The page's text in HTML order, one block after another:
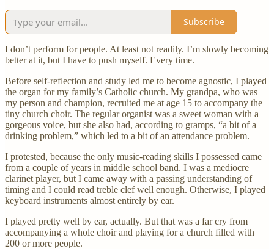
Subscribe
I don’t perform for people. At least not readily. I’m slowly becoming
better at it, but I have to push myself. Every time.
Before self-reflection and study led me to become agnostic, I played
the organ for my family’s Catholic church. My grandpa, who was
my person and champion, recruited me at age 15 to accompany the
tiny church choir. The regular organist was a sweet woman with a
gorgeous voice, but she also had, according to gramps, “a bit of a
drinking problem,” which led to a bit of an attendance problem.
I protested, because the only music-reading skills I possessed came
from a couple of years in middle school band. I was a mediocre
clarinet player, but I came away with a passing understanding of
timing and I could read treble clef well enough. Otherwise, I played
keyboard instruments almost entirely by ear.
I played pretty well by ear, actually. But that was a far cry from
accompanying a whole choir and playing for a church filled with
200 or more people.